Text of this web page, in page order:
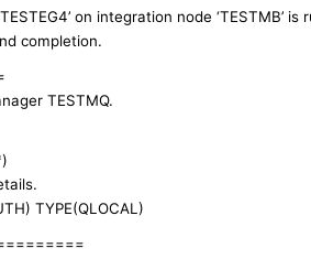
on integration node ‘TESTMB’ is
completion.
TESTMQ.
TYPE(QLOCAL)